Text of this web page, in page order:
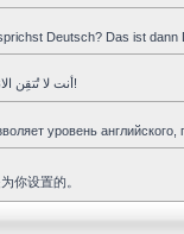
Deutsch? Das ist dann
أنت لا تُتقِن الانجليزية جيّدا و تحبِّذ العربية ؟ هذا المنتدى هو لك!
уровень
你设置的。